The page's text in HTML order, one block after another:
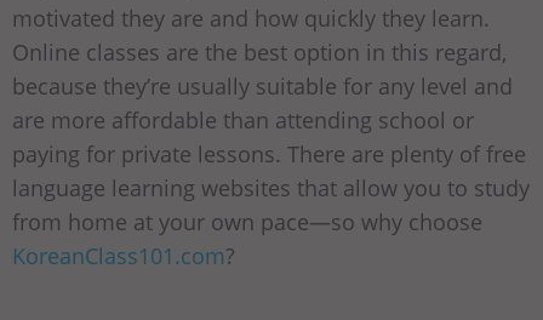
motivated they are and how quickly they learn.
Online classes are the best option in this regard,
because they’re usually suitable for any level and
are more affordable than attending school or
paying for private lessons. There are plenty of free
language learning websites that allow you to study
from home at your own pace—so why choose
KoreanClass101.com?